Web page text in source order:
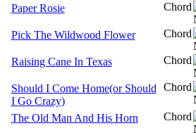
Paper Rosie
Chord
Pick The Wildwood Flower Chord
Raising Cane In Texas Chord
Should I Come Home(or Should
I Go Crazy)
Chord
The Old Man And His Horn Chord